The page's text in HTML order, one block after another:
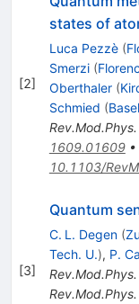
[2]
states of
Luca Pezzè (
Smerzi (
Oberthaler (
Schmied (
Rev.Mod.Phys.
1609.01609•
10.1103/
[3]
Quantum
C. L. Degen (
Tech. U.), P.
Rev.Mod.Phys.
Rev.Mod.Phys.